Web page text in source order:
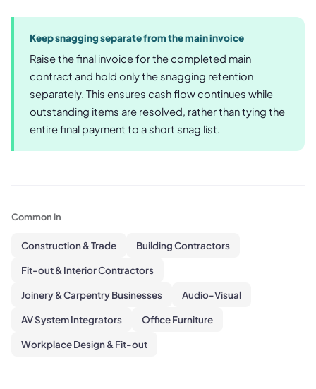
Keep snagging separate from the main invoice
Raise the final invoice for the completed main
contract and hold only the snagging retention
separately. This ensures cash flow continues while
outstanding items are resolved, rather than tying the
entire final payment to a short snag list.
Common in
Construction & Trade Building Contractors
Fit-out & Interior Contractors
Joinery & Carpentry Businesses Audio-Visual
AV System Integrators Office Furniture
Workplace Design & Fit-out